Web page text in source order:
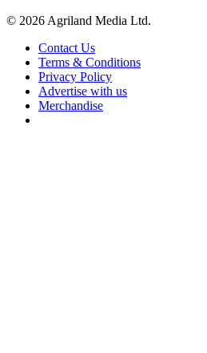
© 2026 Agriland Media Ltd.
Contact Us
Terms & Conditions
Privacy Policy
Advertise with us
Merchandise